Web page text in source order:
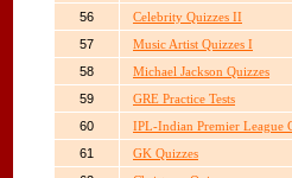
56
Celebrity Quizzes II
57
Music Artist Quizzes I
58
Michael Jackson Quizzes
59
GRE Practice Tests
60
IPL-Indian Premier League
61
GK Quizzes